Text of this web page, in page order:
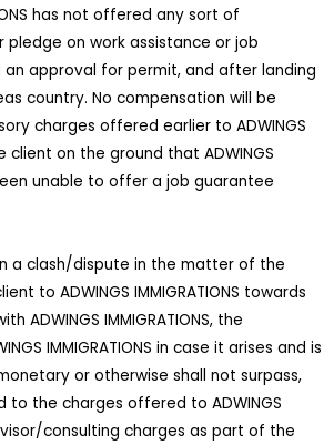
has not offered any sort of
pledge on work assistance or job
an approval for permit, and after landing
country. No compensation will be
charges offered earlier to ADWINGS
client on the ground that ADWINGS
unable to offer a job guarantee
a clash/dispute in the matter of the
to ADWINGS IMMIGRATIONS towards
ADWINGS IMMIGRATIONS, the
IMMIGRATIONS in case it arises and is
or otherwise shall not surpass,
to the charges offered to ADWINGS
consulting charges as part of the